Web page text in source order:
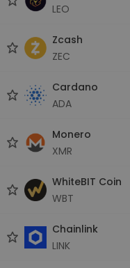
LEO
Zcash
ZEC
Cardano
ADA
Monero
XMR
WhiteBIT Coin
WBT
Chainlink
LINK